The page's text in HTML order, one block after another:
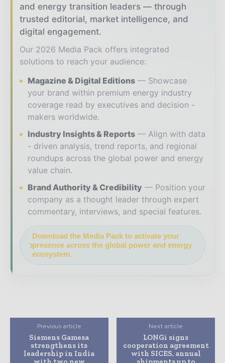
and energy transition leaders — through
trusted editorial, market intelligence, and
digital engagement.
Our 2026 Media Pack offers integrated
solutions to reach your audience:
Magazine & Digital Editions
Showcase
your brand within premium energy industry
coverage read by executives and decision -
makers worldwide.
Industry Insights & Reports
Align with data
- driven analysis, trend reports, and regional
roundups across the global power and energy
value chain.
Brand Authority & Credibility
Position your
company as a thought leader through expert
commentary, interviews, and special features.
Download the Media Pack to activate your
presence across the global power and energy
ecosystem.
Previous article
Siemens Gamesa
strengthens its
leadership in India
Next article
LONGi signs
cooperation agreement
with SICES, annual